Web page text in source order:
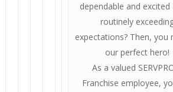
dependable and
routinely
expectations? Then, you
our perfect hero!
As a valued
Franchise employee,